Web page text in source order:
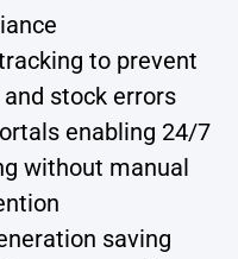
to prevent
stock errors
enabling 24/7
without manual
saving